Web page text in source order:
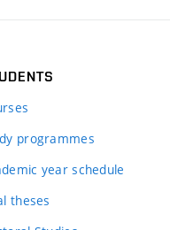
programmes
year schedule
theses